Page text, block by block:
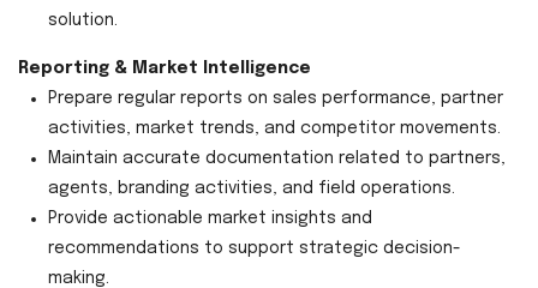
solution.
Reporting & Market Intelligence
Prepare regular reports on sales performance, partner
activities, market trends, and competitor movements.
Maintain accurate documentation related to partners,
agents, branding activities, and field operations.
Provide actionable market insights and
recommendations to support strategic decision-
making.